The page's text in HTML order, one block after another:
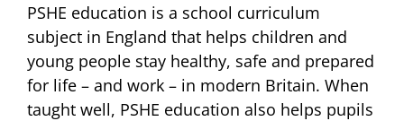
PSHE education is a school curriculum
subject in England that helps children and
young people stay healthy, safe and prepared
for life – and work – in modern Britain. When
taught well, PSHE education also helps pupils